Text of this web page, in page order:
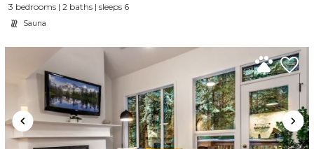
3 bedrooms | 2 baths | sleeps 6
Sauna